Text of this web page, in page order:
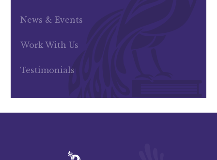
News & Events
Work With Us
Testimonials